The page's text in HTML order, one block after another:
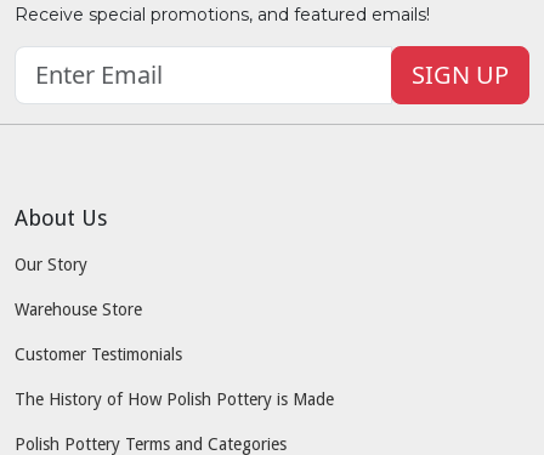
Receive special promotions, and featured emails!
SIGN UP
About Us
Our Story
Warehouse Store
Customer Testimonials
The History of How Polish Pottery is Made
Polish Pottery Terms and Categories